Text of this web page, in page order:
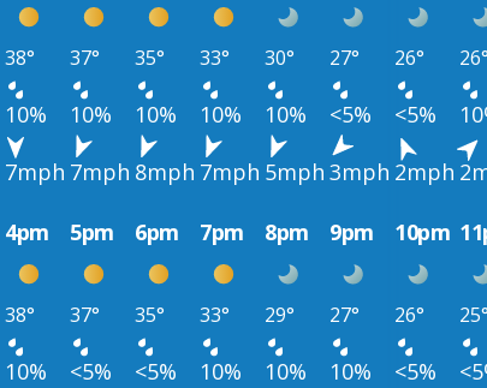
38° 37° 35° 33° 30° 27° 26°
10% 10% 10% 10% 10% <5% <5%
7mph 7mph 8mph 7mph 5mph 3mph 2mph
4pm 5pm 6pm 7pm 8pm 9pm 10pm
38° 37° 35° 33° 29° 27° 26°
10% <5% <5% 10% 10% 10% <5%